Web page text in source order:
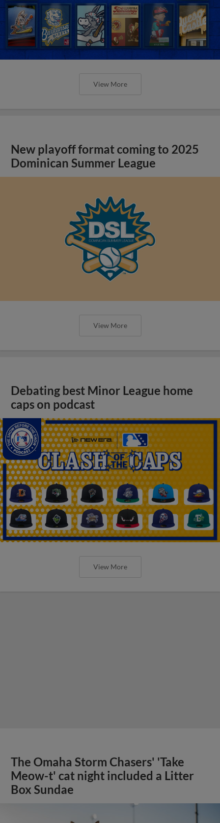
View More
New playoff format coming to 2025
Dominican Summer League
View More
Debating best Minor League home
caps on podcast
View More
The Omaha Storm Chasers' 'Take
Meow-t' cat night included a Litter
Box Sundae